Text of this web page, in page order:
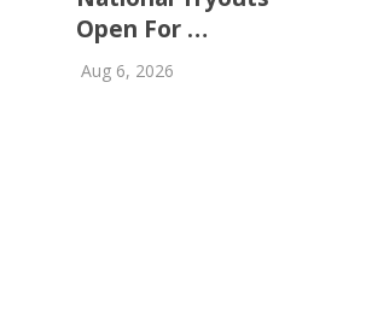
Open For …
Aug 6, 2026